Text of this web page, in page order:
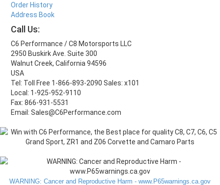
Order History
Address Book
Call Us:
C6 Performance / C8 Motorsports LLC
2950 Buskirk Ave. Suite 300
Walnut Creek, California 94596
USA
Tel: Toll Free 1-866-893-2090 Sales: x101
Local: 1-925-952-9110
Fax: 866-931-5531
Email: Sales@C6Performance.com
WARNING: Cancer and Reproductive Harm - www.P65warnings.ca.gov